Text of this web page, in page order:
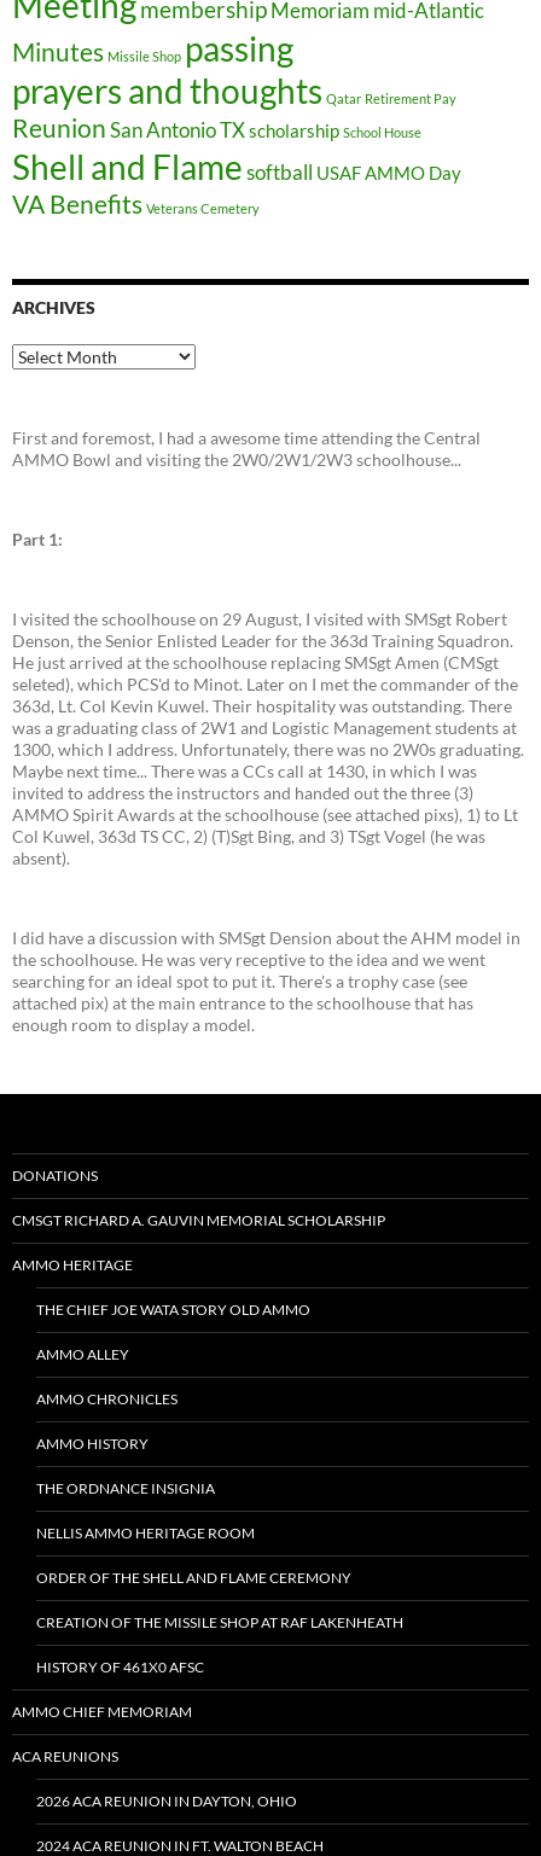
membershipMemoriam mid-Atlantic
Minutes Missile Shop passing
prayers and thoughts Qatar Retirement Pay
ReunionSan Antonio TXscholarship School House
Shell and Flamesoftball USAF AMMO Day
VA Benefits Veterans Cemetery
ARCHIVES
Archives
First and foremost, I had a awesome time attending the Central
AMMO Bowl and visiting the 2W0/2W1/2W3 schoolhouse...
Part 1:
I visited the schoolhouse on 29 August, I visited with SMSgt Robert
Denson, the Senior Enlisted Leader for the 363d Training Squadron.
He just arrived at the schoolhouse replacing SMSgt Amen (CMSgt
seleted), which PCS'd to Minot. Later on I met the commander of the
363d, Lt. Col Kevin Kuwel. Their hospitality was outstanding. There
was a graduating class of 2W1 and Logistic Management students at
1300, which I address. Unfortunately, there was no 2W0s graduating.
Maybe next time... There was a CCs call at 1430, in which I was
invited to address the instructors and handed out the three (3)
AMMO Spirit Awards at the schoolhouse (see attached pixs), 1) to Lt
Col Kuwel, 363d TS CC, 2) (T)Sgt Bing, and 3) TSgt Vogel (he was
absent).
I did have a discussion with SMSgt Dension about the AHM model in
the schoolhouse. He was very receptive to the idea and we went
searching for an ideal spot to put it. There's a trophy case (see
attached pix) at the main entrance to the schoolhouse that has
enough room to display a model.
DONATIONS
CMSGT RICHARD A. GAUVIN MEMORIAL SCHOLARSHIP
AMMO HERITAGE
THE CHIEF JOE WATA STORY OLD AMMO
AMMO ALLEY
AMMO CHRONICLES
AMMO HISTORY
THE ORDNANCE INSIGNIA
NELLIS AMMO HERITAGE ROOM
ORDER OF THE SHELL AND FLAME CEREMONY
CREATION OF THE MISSILE SHOP AT RAF LAKENHEATH
HISTORY OF 461X0 AFSC
AMMO CHIEF MEMORIAM
ACA REUNIONS
2026 ACA REUNION IN DAYTON, OHIO
2024 ACA REUNION IN FT. WALTON BEACH